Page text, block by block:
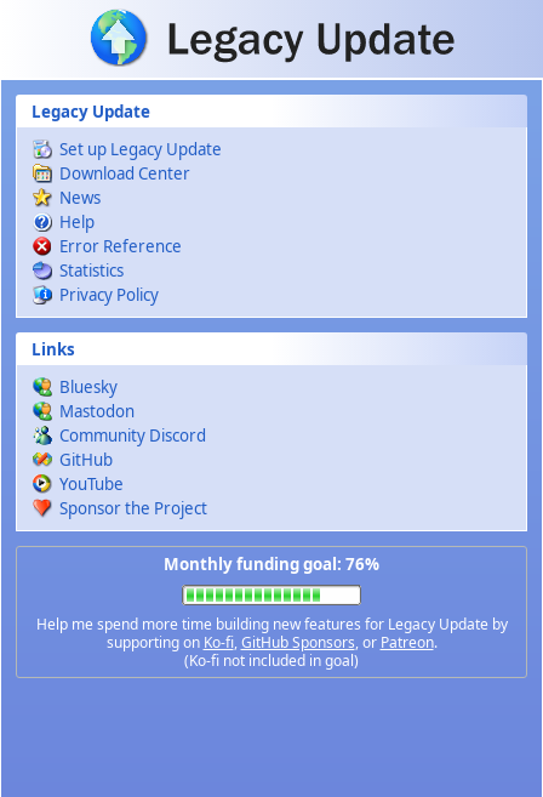
Skip to main content
Legacy Update
Set up Legacy Update
Download Center
News
Help
Error Reference
Statistics
Privacy Policy
Links
Bluesky
Mastodon
Community Discord
GitHub
YouTube
Sponsor the Project
Monthly funding goal: 76%
Help me spend more time building new features for Legacy Update by
supporting on Ko-fi,GitHub Sponsors, or Patreon.
(Ko-fi not included in goal)